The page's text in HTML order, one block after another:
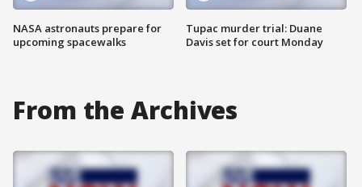
NASA astronauts prepare for
upcoming spacewalks
Tupac murder trial: Duane
Davis set for court Monday
From the Archives